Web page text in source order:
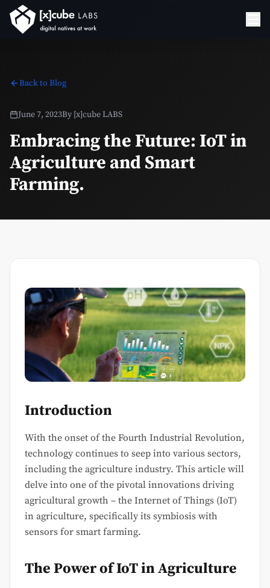
Back to Blog
June 7, 2023By [x]cube LABS
Embracing the Future: IoT in
Agriculture and Smart
Farming.
Introduction
With the onset of the Fourth Industrial Revolution,
technology continues to seep into various sectors,
including the agriculture industry. This article will
delve into one of the pivotal innovations driving
agricultural growth – the Internet of Things (IoT)
in agriculture, specifically its symbiosis with
sensors for smart farming.
The Power of IoT in Agriculture